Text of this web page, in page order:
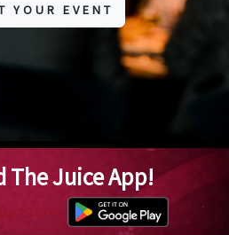
YOUR EVENT
The Juice App!